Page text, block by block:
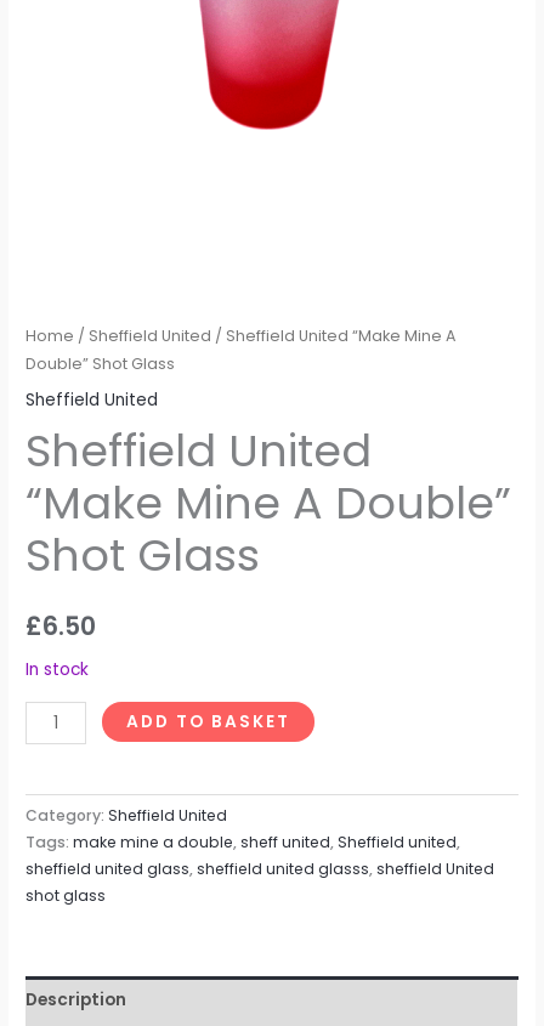
Home / Sheffield United / Sheffield United “Make Mine A
Double” Shot Glass
Sheffield United
Sheffield United
“Make Mine A Double”
Shot Glass
£6.50
In stock
ADD TO BASKET
Category:Sheffield United
Tags:make mine a double,sheff united,Sheffield united,
sheffield united glass,sheffield united glasss,sheffield United
shot glass
Description